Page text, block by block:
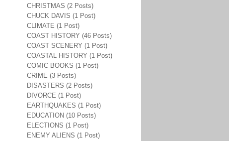
CHRISTMAS (2 Posts)
CHUCK DAVIS (1 Post)
CLIMATE (1 Post)
COAST HISTORY (46 Posts)
COAST SCENERY (1 Post)
COASTAL HISTORY (1 Post)
COMIC BOOKS (1 Post)
CRIME (3 Posts)
DISASTERS (2 Posts)
DIVORCE (1 Post)
EARTHQUAKES (1 Post)
EDUCATION (10 Posts)
ELECTIONS (1 Post)
ENEMY ALIENS (1 Post)